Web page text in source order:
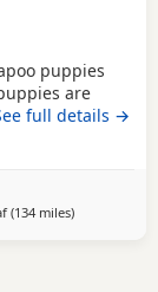
puppies
are
They each
and dad
have
on
full details →
(134 milesaway from
)